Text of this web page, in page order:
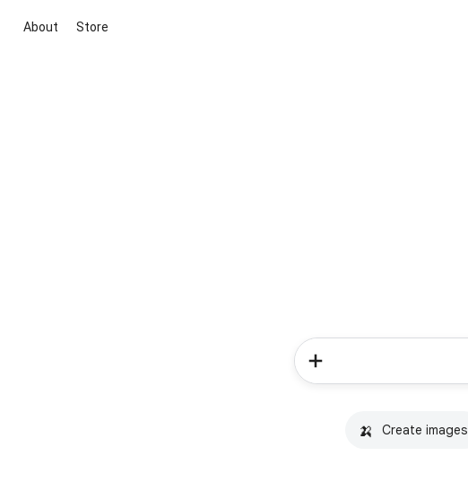
About Store
🍌 Create images